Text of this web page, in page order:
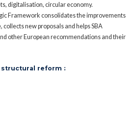
digitalisation, circular economy.
Framework consolidates the improvements
new proposals and helps SBA
other European recommendations and their
reform :